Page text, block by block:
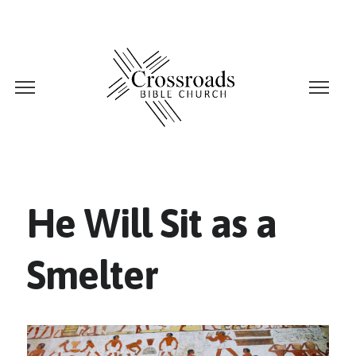
He Will Sit as a
Smelter